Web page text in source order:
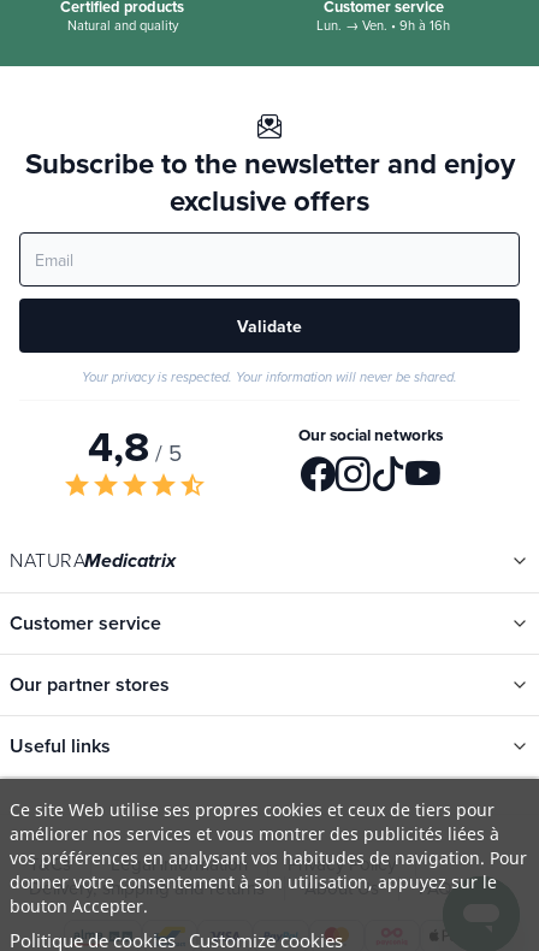
Natural and quality Lun. → Ven. • 9h à 16h
Subscribe to the newsletter and enjoy
exclusive offers
4,8/ 5
Our social networks
NATURAMedicatrix
Customer service
Our partner stores
Useful links
Categories
New
Promotions
T&Cs Legal information
Delivery, shipping and returns
About Us FAQ
Ce site Web utilise ses propres cookies et ceux de tiers pour
améliorer nos services et vous montrer des publicités liées à
vos préférences en analysant vos habitudes de navigation. Pour
donner votre consentement à son utilisation, appuyez sur le
bouton Accepter.
Politique de cookies Customize cookies